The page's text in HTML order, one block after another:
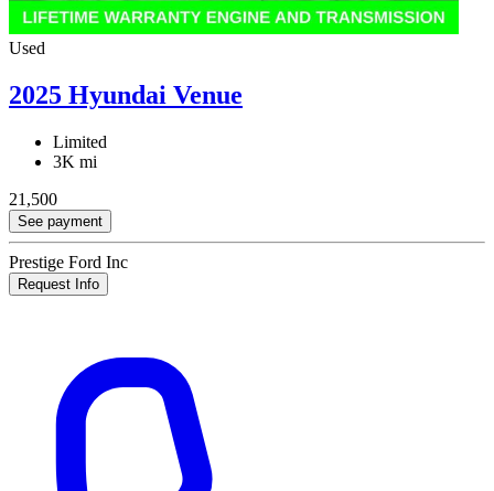
Used
2025 Hyundai Venue
Limited
3K mi
21,500
See payment
Prestige Ford Inc
Request Info